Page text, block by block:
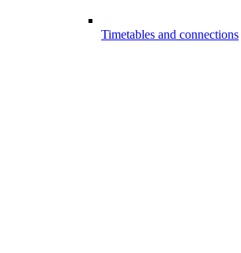
Timetables and connections